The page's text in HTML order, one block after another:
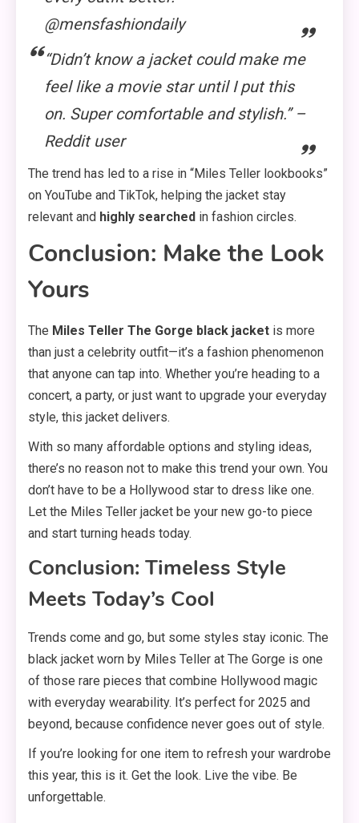
@mensfashiondaily
“Didn’t know a jacket could make me
feel like a movie star until I put this
on. Super comfortable and stylish.” –
Reddit user
The trend has led to a rise in “Miles Teller lookbooks”
on YouTube and TikTok, helping the jacket stay
relevant and highly searched in fashion circles.
Conclusion: Make the Look
Yours
The Miles Teller The Gorge black jacket is more
than just a celebrity outfit—it’s a fashion phenomenon
that anyone can tap into. Whether you’re heading to a
concert, a party, or just want to upgrade your everyday
style, this jacket delivers.
With so many affordable options and styling ideas,
there’s no reason not to make this trend your own. You
don’t have to be a Hollywood star to dress like one.
Let the Miles Teller jacket be your new go-to piece
and start turning heads today.
Conclusion: Timeless Style
Meets Today’s Cool
Trends come and go, but some styles stay iconic. The
black jacket worn by Miles Teller at The Gorge is one
of those rare pieces that combine Hollywood magic
with everyday wearability. It’s perfect for 2025 and
beyond, because confidence never goes out of style.
If you’re looking for one item to refresh your wardrobe
this year, this is it. Get the look. Live the vibe. Be
unforgettable.